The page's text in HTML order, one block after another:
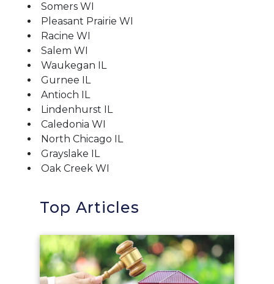
Somers WI
Pleasant Prairie WI
Racine WI
Salem WI
Waukegan IL
Gurnee IL
Antioch IL
Lindenhurst IL
Caledonia WI
North Chicago IL
Grayslake IL
Oak Creek WI
Top Articles